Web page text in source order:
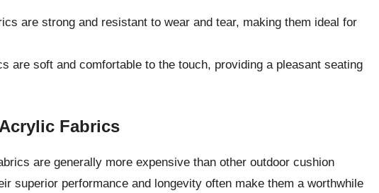
are strong and resistant to wear and tear, making them ideal for
are soft and comfortable to the touch, providing a pleasant seating
Fabrics
are generally more expensive than other outdoor cushion
superior performance and longevity often make them a worthwhile